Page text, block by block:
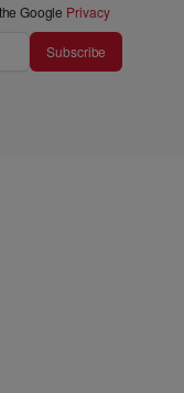
Google Privacy
Subscribe